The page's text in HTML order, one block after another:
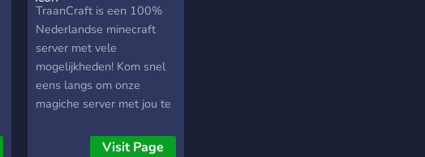
1.16.5]
TraanCraft is een 100%
Nederlandse minecraft
server met vele
mogelijkheden! Kom snel
eens langs om onze
magiche server met jou te
Visit Page